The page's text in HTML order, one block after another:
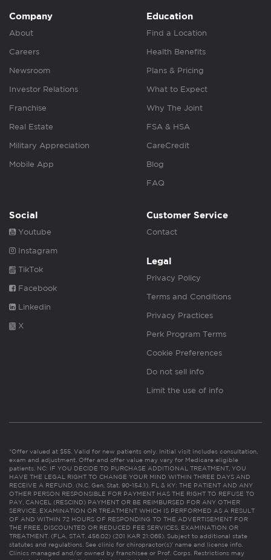
Company
About
Careers
Newsroom
Investor Relations
Franchise
Real Estate
Military Appreciation
Mobile App
Education
Find a Location
Health Benefits
Plans & Pricing
What to Expect
Why The Joint
FSA & HSA
CareCredit
Blog
FAQ
Social
Youtube
Instagram
TikTok
Facebook
Linkedin
X
Customer Service
Contact
Legal
Privacy Policy
Terms and Conditions
Privacy Practices
Perk Program Terms
Cookie Preferences
Do not sell info
Limit the use of info
*Offer valued at $55. Valid for new patients only. Initial visit includes consultation,
exam and adjustment. Offer and offer value may vary for Medicare eligible
patients. NC: IF YOU DECIDE TO PURCHASE ADDITIONAL TREATMENT, YOU
HAVE THE LEGAL RIGHT TO CHANGE YOUR MIND WITHIN THREE DAYS AND
RECEIVE A REFUND. (N.C. Gen. Stat. 90-154.1). FL & KY: THE PATIENT AND ANY
OTHER PERSON RESPONSIBLE FOR PAYMENT HAS THE RIGHT TO REFUSE TO
PAY, CANCEL (RESCIND) PAYMENT OR BE REIMBURSED FOR ANY OTHER
SERVICE, EXAMINATION OR TREATMENT WHICH IS PERFORMED AS A RESULT
OF AND WITHIN 72 HOURS OF RESPONDING TO THE ADVERTISEMENT FOR
THE FREE, DISCOUNTED OR REDUCED FEE SERVICES, EXAMINATION OR
TREATMENT. (FLA. STAT. 456.02) (201 KAR 21:065). Subject to additional state
statutes and regulations. See clinic for chiropractor(s)’ name and license info.
Clinics managed and/or owned by franchisee or Prof. Corps. Restrictions may